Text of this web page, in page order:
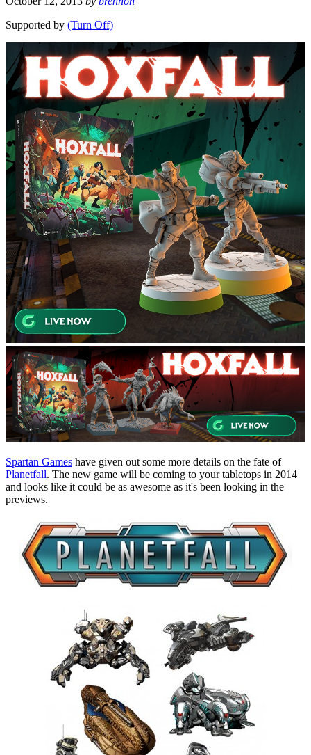
Supported by (Turn Off)
Spartan Games have given out some more details on the fate of
Planetfall. The new game will be coming to your tabletops in 2014
and looks like it could be as awesome as it's been looking in the
previews.